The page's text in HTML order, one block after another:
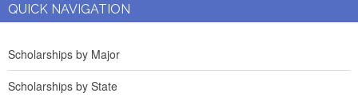
QUICK NAVIGATION
Scholarships by Major
Scholarships by State